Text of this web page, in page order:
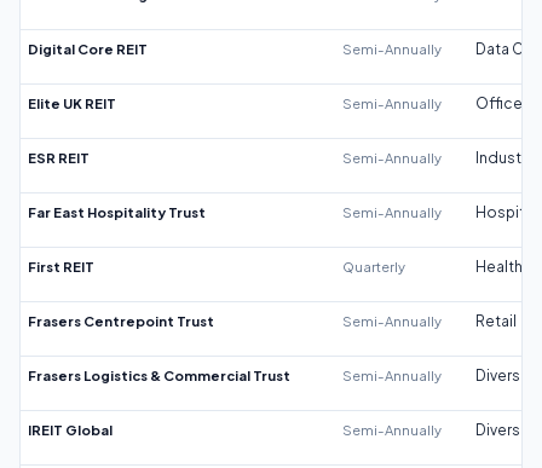
Digital Core REIT Semi-Annually Data
Elite UK REIT Semi-Annually Office
ESR REIT Semi-Annually Industrial
Far East Hospitality Trust Semi-Annually
First REIT Quarterly
Frasers Centrepoint Trust Semi-Annually Retail
Frasers Logistics & Commercial Trust Semi-Annually
IREIT Global Semi-Annually